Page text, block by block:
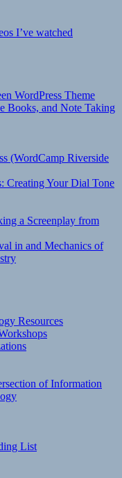
I’ve watched
WordPress Theme
Books, and Note Taking
(WordCamp Riverside
Creating Your Dial Tone
a Screenplay from
in and Mechanics of
Resources
of Information
List